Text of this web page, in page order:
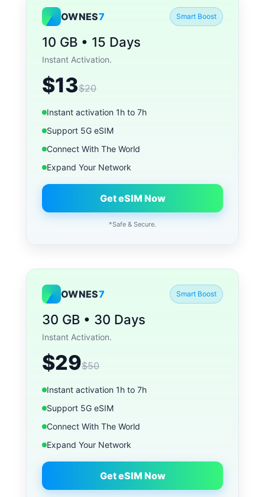
OWNES7 Smart Boost
10 GB • 15 Days
Instant Activation.
$13$20
Instant activation 1h to 7h
Support 5G eSIM
Connect With The World
Expand Your Network
Get eSIM Now
*Safe & Secure.
OWNES7 Smart Boost
30 GB • 30 Days
Instant Activation.
$29$50
Instant activation 1h to 7h
Support 5G eSIM
Connect With The World
Expand Your Network
Get eSIM Now